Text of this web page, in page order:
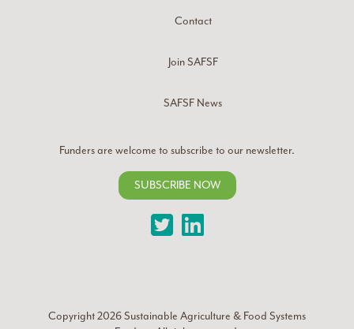
Contact
Join SAFSF
SAFSF News
Funders are welcome to subscribe to our newsletter.
SUBSCRIBE NOW
TwitterLinkedIn
Copyright 2026Sustainable Agriculture & Food Systems